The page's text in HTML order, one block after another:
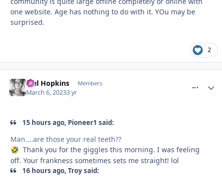
one website. Age has nothing to do with it. YOu may be
surprised.
2
Mel Hopkins Members
March 6, 20233 yr
15 hours ago, Pioneer1 said:
Man....are those your real teeth??
🤣 Thank you for the giggles this morning. I was feeling
off. Your frankness sometimes sets me straight! lol
16 hours ago, Troy said: